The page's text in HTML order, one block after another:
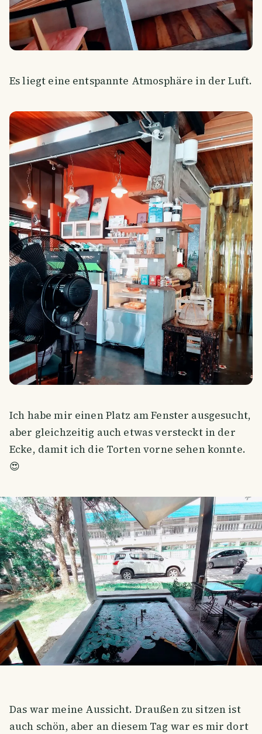
Es liegt eine entspannte Atmosphäre in der Luft.
Ich habe mir einen Platz am Fenster ausgesucht,
aber gleichzeitig auch etwas versteckt in der
Ecke, damit ich die Torten vorne sehen konnte.
😍
Das war meine Aussicht. Draußen zu sitzen ist
auch schön, aber an diesem Tag war es mir dort